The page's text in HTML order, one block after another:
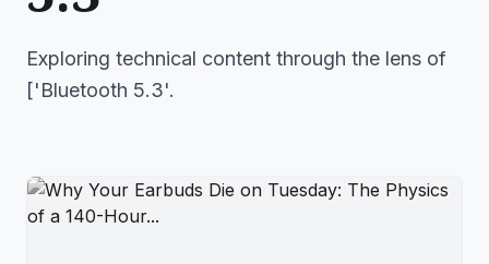
Exploring technical content through the lens of
['Bluetooth 5.3'.